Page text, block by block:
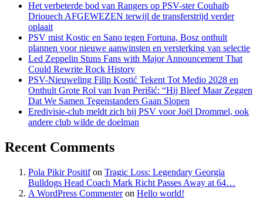
Het verbeterde bod van Rangers op PSV-ster Couhaib
Driouech AFGEWEZEN terwijl de transferstrijd verder
oplaait
PSV mist Kostic en Sano tegen Fortuna, Bosz onthult
plannen voor nieuwe aanwinsten en versterking van selectie
Led Zeppelin Stuns Fans with Major Announcement That
Could Rewrite Rock History
PSV-Nieuweling Filip Kostić Tekent Tot Medio 2028 en
Onthult Grote Rol van Ivan Perišić: “Hij Bleef Maar Zeggen
Dat We Samen Tegenstanders Gaan Slopen
Eredivisie-club meldt zich bij PSV voor Joël Drommel, ook
andere club wilde de doelman
Recent Comments
Pola Pikir Positifon Tragic Loss: Legendary Georgia
Bulldogs Head Coach Mark Richt Passes Away at 64…
A WordPress Commenteron Hello world!